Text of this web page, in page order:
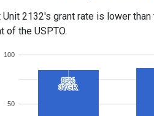
Unit 2132's grant rate is lower
of the USPTO.
50
100
3YGR
3YGR
85%
85%